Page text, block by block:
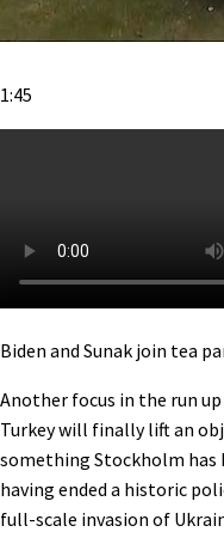
1:45
Biden and Sunak join tea
Another focus in the run
Turkey will finally lift an
something Stockholm has
having ended a historic
full-scale invasion of